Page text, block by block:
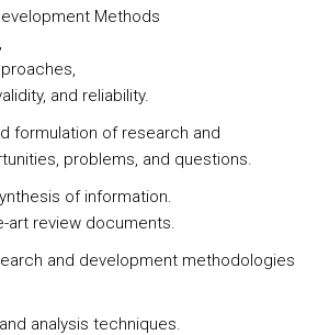
Methods
and reliability.
formulation of research and
problems, and questions.
of information.
art review documents.
and development methodologies
analysis techniques.